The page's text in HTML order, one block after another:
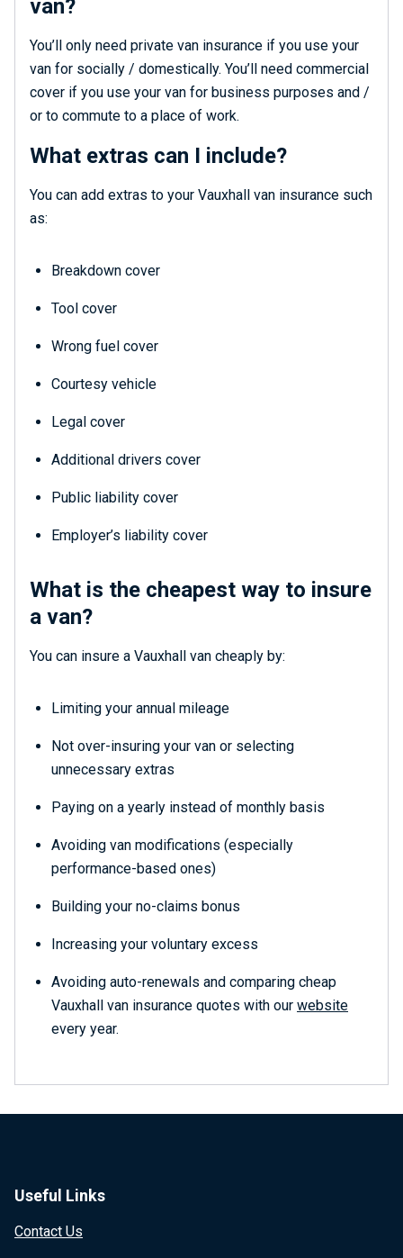
van?
You’ll only need private van insurance if you use your
van for socially / domestically. You’ll need commercial
cover if you use your van for business purposes and /
or to commute to a place of work.
What extras can I include?
You can add extras to your Vauxhall van insurance such
as:
Breakdown cover
Tool cover
Wrong fuel cover
Courtesy vehicle
Legal cover
Additional drivers cover
Public liability cover
Employer’s liability cover
What is the cheapest way to insure
a van?
You can insure a Vauxhall van cheaply by:
Limiting your annual mileage
Not over-insuring your van or selecting
unnecessary extras
Paying on a yearly instead of monthly basis
Avoiding van modifications (especially
performance-based ones)
Building your no-claims bonus
Increasing your voluntary excess
Avoiding auto-renewals and comparing cheap
Vauxhall van insurance quotes with our website
every year.
Useful Links
Contact Us